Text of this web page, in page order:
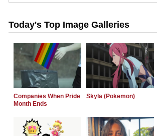
Today's Top Image Galleries
Companies When Pride
Month Ends
Skyla (Pokemon)